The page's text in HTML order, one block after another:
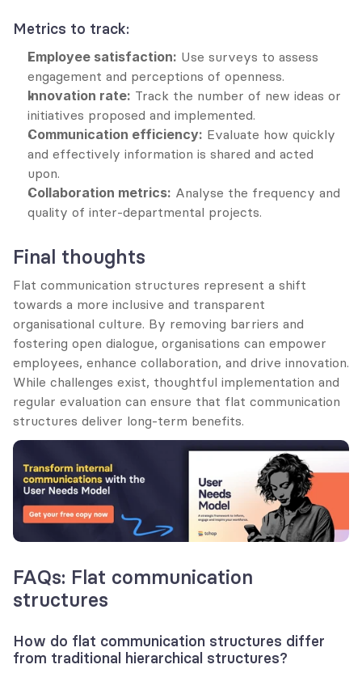
Metrics to track:
Employee satisfaction: Use surveys to assess
engagement and perceptions of openness.
Innovation rate: Track the number of new ideas or
initiatives proposed and implemented.
Communication efficiency: Evaluate how quickly
and effectively information is shared and acted
upon.
Collaboration metrics: Analyse the frequency and
quality of inter-departmental projects.
Final thoughts
Flat communication structures represent a shift
towards a more inclusive and transparent
organisational culture. By removing barriers and
fostering open dialogue, organisations can empower
employees, enhance collaboration, and drive innovation.
While challenges exist, thoughtful implementation and
regular evaluation can ensure that flat communication
structures deliver long-term benefits.
FAQs: Flat communication
structures
How do flat communication structures differ
from traditional hierarchical structures?